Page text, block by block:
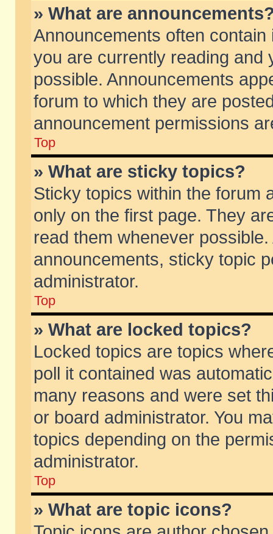
» What are
Announcements often
you are currently reading and
possible. Announcements
forum to which they are
announcement permissions
Top
» What are sticky topics?
Sticky topics within the forum
only on the first page. They
read them whenever
announcements, sticky topic
administrator.
Top
» What are locked topics?
Locked topics are topics
poll it contained was
many reasons and were set
or board administrator. You
topics depending on the
administrator.
Top
» What are topic icons?